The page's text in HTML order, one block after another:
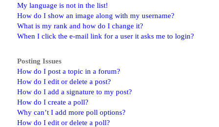
My language is not in the list!
How do I show an image along with my username?
What is my rank and how do I change it?
When I click the e-mail link for a user it asks me to login?
Posting Issues
How do I post a topic in a forum?
How do I edit or delete a post?
How do I add a signature to my post?
How do I create a poll?
Why can’t I add more poll options?
How do I edit or delete a poll?